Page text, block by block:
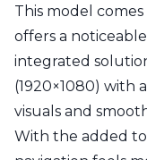
This model
offers a
integrated
(1920×1080) with
visuals and
With the added